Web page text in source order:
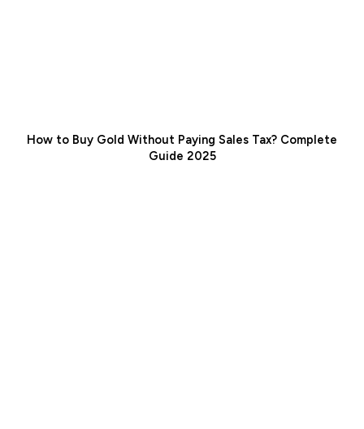
How to Buy Gold Without Paying Sales Tax? Complete
Guide 2025